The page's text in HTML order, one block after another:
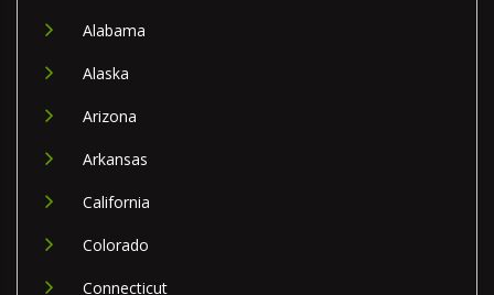
Alabama
Alaska
Arizona
Arkansas
California
Colorado
Connecticut